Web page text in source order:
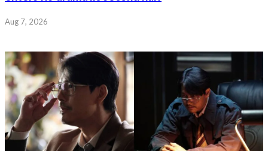
Aug 7, 2026